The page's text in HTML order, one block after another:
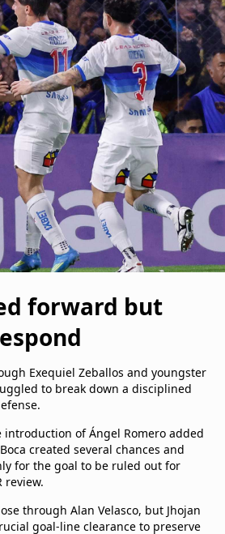
forward but
Exequiel Zeballos and youngster
to break down a disciplined
of Ángel Romero added
created several chances and
for the goal to be ruled out for
review.
through Alan Velasco, but Jhojan
goal-line clearance to preserve